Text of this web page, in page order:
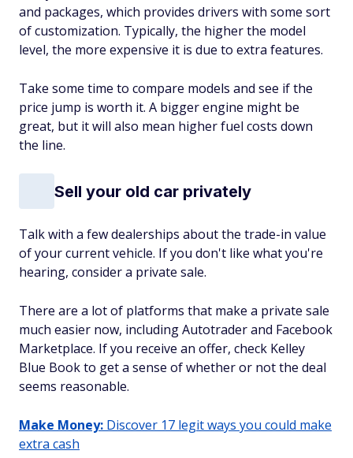
and packages, which provides drivers with some sort
of customization. Typically, the higher the model
level, the more expensive it is due to extra features.
Take some time to compare models and see if the
price jump is worth it. A bigger engine might be
great, but it will also mean higher fuel costs down
the line.
Sell your old car privately
Talk with a few dealerships about the trade-in value
of your current vehicle. If you don't like what you're
hearing, consider a private sale.
There are a lot of platforms that make a private sale
much easier now, including Autotrader and Facebook
Marketplace. If you receive an offer, check Kelley
Blue Book to get a sense of whether or not the deal
seems reasonable.
Make Money: Discover 17 legit ways you could make
extra cash